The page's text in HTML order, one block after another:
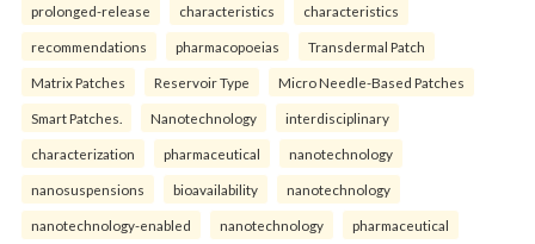
prolonged-release characteristics characteristics
recommendations pharmacopoeias Transdermal Patch
Matrix Patches Reservoir Type Micro Needle-Based Patches
Smart Patches. Nanotechnology interdisciplinary
characterization pharmaceutical nanotechnology
nanosuspensions bioavailability nanotechnology
nanotechnology-enabled nanotechnology pharmaceutical